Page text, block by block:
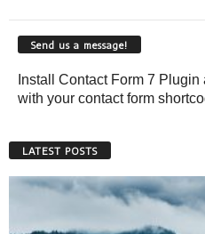
Send us a message!
Install Contact Form 7
with your contact form
LATEST POSTS